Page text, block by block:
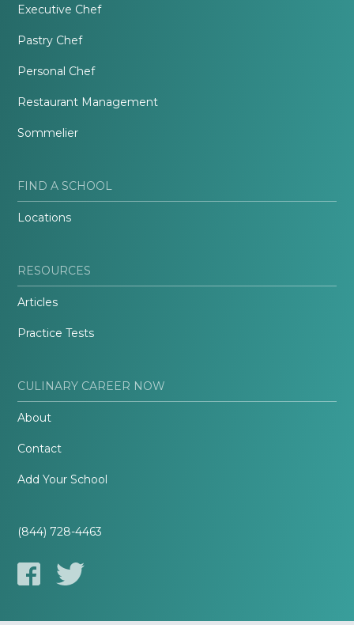
Executive Chef
Pastry Chef
Personal Chef
Restaurant Management
Sommelier
FIND A SCHOOL
Locations
RESOURCES
Articles
Practice Tests
CULINARY CAREER NOW
About
Contact
Add Your School
(844) 728-4463